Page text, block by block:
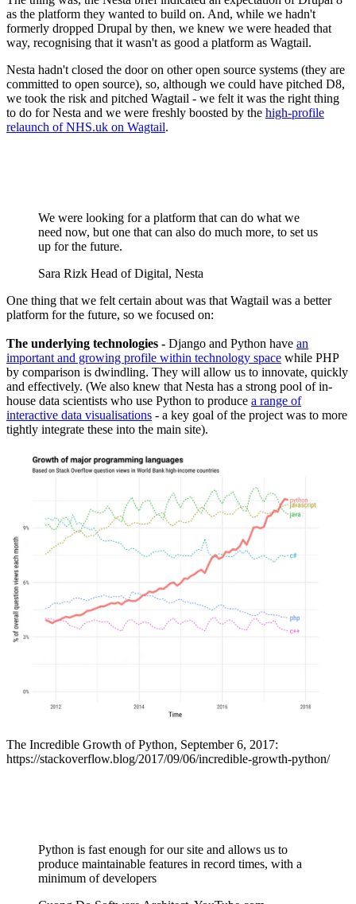
as the platform they wanted to build on. And, while we hadn't
formerly dropped Drupal by then, we knew we were headed that
way, recognising that it wasn't as good a platform as Wagtail.
Nesta hadn't closed the door on other open source systems (they are
committed to open source), so, although we could have pitched D8,
we took the risk and pitched Wagtail - we felt it was the right thing
to do for Nesta and we were freshly boosted by the high-profile
relaunch of NHS.uk on Wagtail.
We were looking for a platform that can do what we
need now, but one that can also do much more, to set us
up for the future.
Sara Rizk Head of Digital, Nesta
One thing that we felt certain about was that Wagtail was a better
platform for the future, so we focused on:
The underlying technologies - Django and Python have an
important and growing profile within technology space while PHP
by comparison is dwindling. They will allow us to innovate, quickly
and effectively. (We also knew that Nesta has a strong pool of in-
house data scientists who use Python to produce a range of
interactive data visualisations - a key goal of the project was to more
tightly integrate these into the main site).
The Incredible Growth of Python, September 6, 2017:
https://stackoverflow.blog/2017/09/06/incredible-growth-python/
Python is fast enough for our site and allows us to
produce maintainable features in record times, with a
minimum of developers